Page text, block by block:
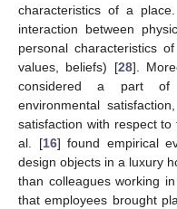
characteristics of a
interaction between
personal characteristics
values, beliefs) [28].
considered a part of
environmental
satisfaction with respect
al. [16] found empirical
design objects in a luxury
than colleagues working
that employees brought